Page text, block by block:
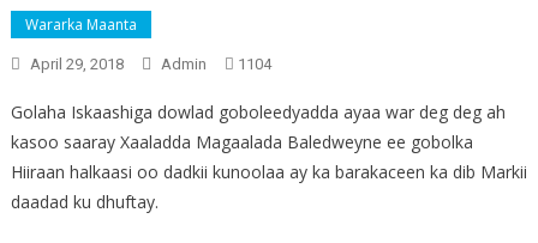
Wararka Maanta
April 29, 2018 Admin 1104
Golaha Iskaashiga dowlad goboleedyadda ayaa war deg deg ah
kasoo saaray Xaaladda Magaalada Baledweyne ee gobolka
Hiiraan halkaasi oo dadkii kunoolaa ay ka barakaceen ka dib Markii
daadad ku dhuftay.